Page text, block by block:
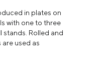
in plates on
with one to three
stands. Rolled and
used as